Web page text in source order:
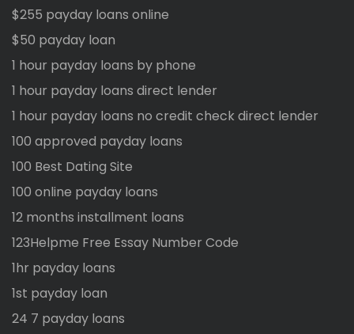
$255 payday loans online
$50 payday loan
1 hour payday loans by phone
1 hour payday loans direct lender
1 hour payday loans no credit check direct lender
100 approved payday loans
100 Best Dating Site
100 online payday loans
12 months installment loans
123Helpme Free Essay Number Code
1hr payday loans
1st payday loan
24 7 payday loans